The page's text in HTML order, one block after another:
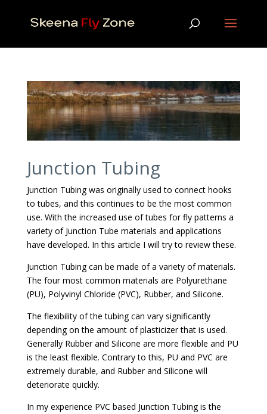
Junction Tubing
Junction Tubing was originally used to connect hooks
to tubes, and this continues to be the most common
use. With the increased use of tubes for fly patterns a
variety of Junction Tube materials and applications
have developed. In this article I will try to review these.
Junction Tubing can be made of a variety of materials.
The four most common materials are Polyurethane
(PU), Polyvinyl Chloride (PVC), Rubber, and Silicone.
The flexibility of the tubing can vary significantly
depending on the amount of plasticizer that is used.
Generally Rubber and Silicone are more flexible and PU
is the least flexible. Contrary to this, PU and PVC are
extremely durable, and Rubber and Silicone will
deteriorate quickly.
In my experience PVC based Junction Tubing is the